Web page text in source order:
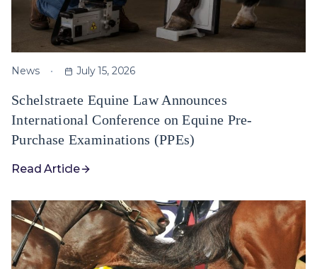
News July 15, 2026
Schelstraete Equine Law Announces
International Conference on Equine Pre-
Purchase Examinations (PPEs)
Read Article